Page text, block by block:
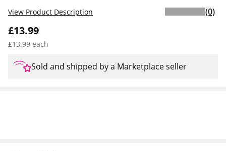
£13.99
£13.99 each
View Product Description (0)
Sold and shipped by a Marketplace seller